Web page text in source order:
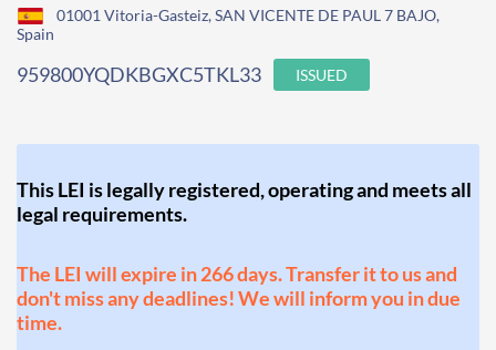
01001 Vitoria-Gasteiz, SAN VICENTE DE PAUL 7 BAJO,
Spain
959800YQDKBGXC5TKL33 ISSUED
This LEI is legally registered, operating and meets all
legal requirements.
The LEI will expire in 266 days. Transfer it to us and
don't miss any deadlines! We will inform you in due
time.